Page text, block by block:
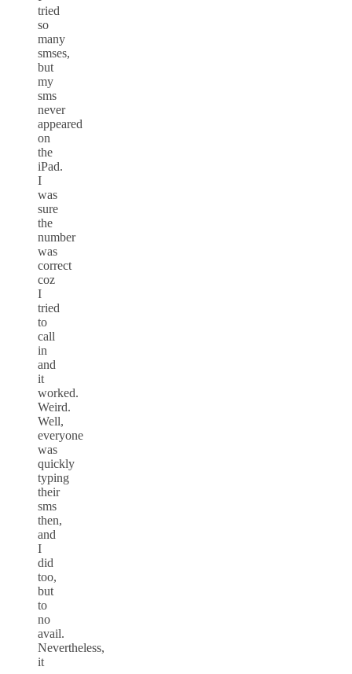
tried
so
many
smses,
but
my
sms
never
appeared
on
the
iPad.
I
was
sure
the
number
was
correct
coz
I
tried
to
call
in
and
it
worked.
Weird.
Well,
everyone
was
quickly
typing
their
sms
then,
and
I
did
too,
but
to
no
avail.
Nevertheless,
it